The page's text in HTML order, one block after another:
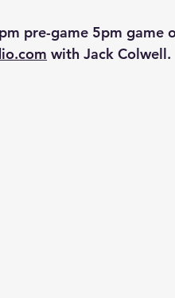
pre-game 5pm game
with Jack Colwell.